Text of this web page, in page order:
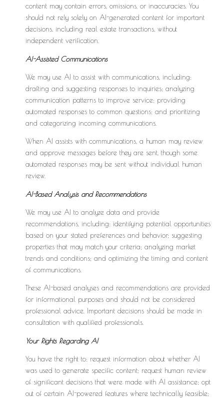
content may contain errors, omissions, or inaccuracies. You
should not rely solely on AI-generated content for important
decisions, including real estate transactions, without
independent verification.
AI-Assisted Communications
We may use AI to assist with communications, including:
drafting and suggesting responses to inquiries; analyzing
communication patterns to improve service; providing
automated responses to common questions; and prioritizing
and categorizing incoming communications.
When AI assists with communications, a human may review
and approve messages before they are sent, though some
automated responses may be sent without individual human
review.
AI-Based Analysis and Recommendations
We may use AI to analyze data and provide
recommendations, including: identifying potential opportunities
based on your stated preferences and behavior; suggesting
properties that may match your criteria; analyzing market
trends and conditions; and optimizing the timing and content
of communications.
These AI-based analyses and recommendations are provided
for informational purposes and should not be considered
professional advice. Important decisions should be made in
consultation with qualified professionals.
Your Rights Regarding AI
You have the right to: request information about whether AI
was used to generate specific content; request human review
of significant decisions that were made with AI assistance; opt
out of certain AI-powered features where technically feasible;